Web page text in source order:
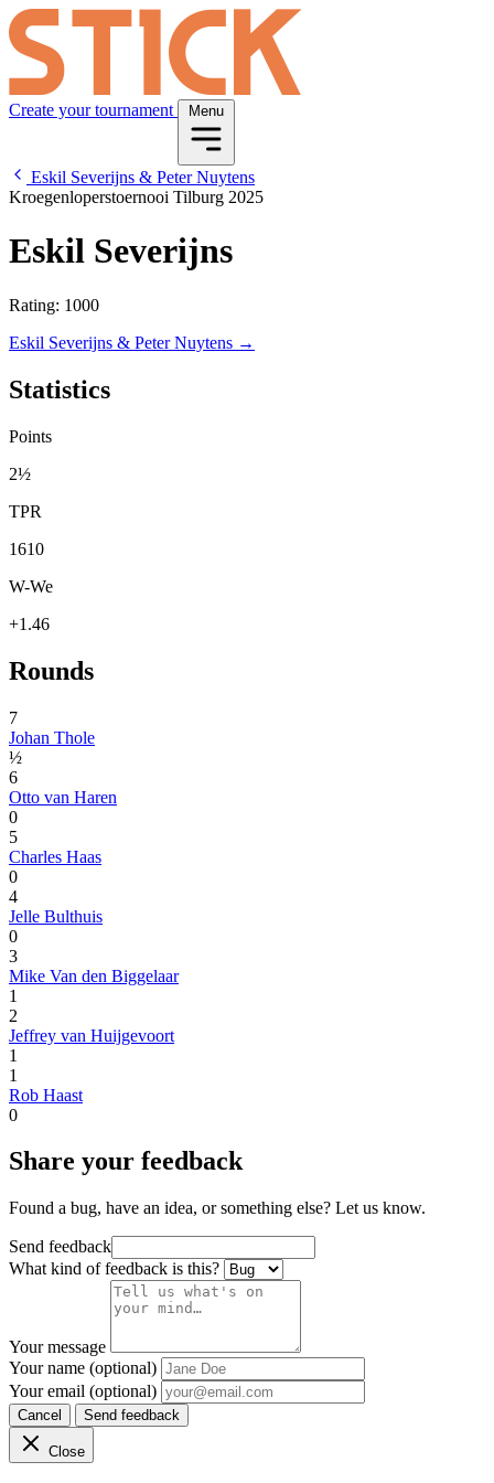
Create your tournament Menu
Eskil Severijns & Peter Nuytens
Kroegenloperstoernooi Tilburg 2025
Eskil Severijns
Rating: 1000
Eskil Severijns & Peter Nuytens →
Statistics
Points
2½
TPR
1610
W-We
+1.46
Rounds
7
Johan Thole
½
6
Otto van Haren
0
5
Charles Haas
0
4
Jelle Bulthuis
0
3
Mike Van den Biggelaar
1
2
Jeffrey van Huijgevoort
1
1
Rob Haast
0
Share your feedback
Found a bug, have an idea, or something else? Let us know.
Send feedback
What kind of feedback is this?
Your message
Your name (optional)
Your email (optional)
Cancel Send feedback
Close